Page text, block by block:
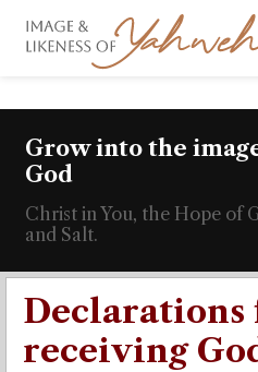
Grow into the
God
Christ in You, the Hope of
and Salt.
Declarations
receiving